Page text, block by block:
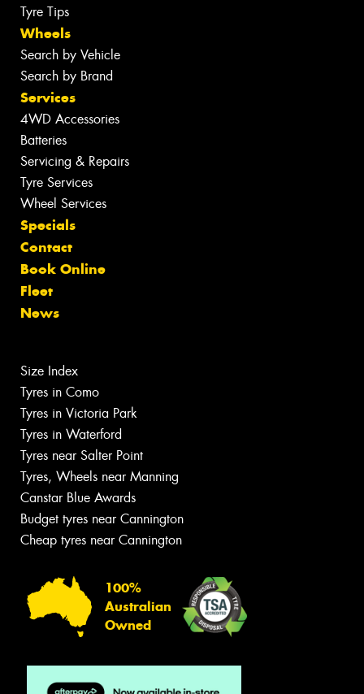
Tyre Tips
Wheels
Search by Vehicle
Search by Brand
Services
4WD Accessories
Batteries
Servicing & Repairs
Tyre Services
Wheel Services
Specials
Contact
Book Online
Fleet
News
Size Index
Tyres in Como
Tyres in Victoria Park
Tyres in Waterford
Tyres near Salter Point
Tyres, Wheels near Manning
Canstar Blue Awards
Budget tyres near Cannington
Cheap tyres near Cannington
100%
Australian
Owned